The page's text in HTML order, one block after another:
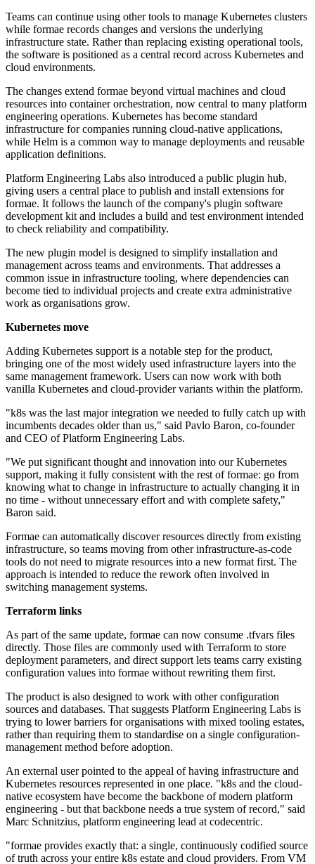
Teams can continue using other tools to manage Kubernetes clusters
while formae records changes and versions the underlying
infrastructure state. Rather than replacing existing operational tools,
the software is positioned as a central record across Kubernetes and
cloud environments.
The changes extend formae beyond virtual machines and cloud
resources into container orchestration, now central to many platform
engineering operations. Kubernetes has become standard
infrastructure for companies running cloud-native applications,
while Helm is a common way to manage deployments and reusable
application definitions.
Platform Engineering Labs also introduced a public plugin hub,
giving users a central place to publish and install extensions for
formae. It follows the launch of the company's plugin software
development kit and includes a build and test environment intended
to check reliability and compatibility.
The new plugin model is designed to simplify installation and
management across teams and environments. That addresses a
common issue in infrastructure tooling, where dependencies can
become tied to individual projects and create extra administrative
work as organisations grow.
Kubernetes move
Adding Kubernetes support is a notable step for the product,
bringing one of the most widely used infrastructure layers into the
same management framework. Users can now work with both
vanilla Kubernetes and cloud-provider variants within the platform.
"k8s was the last major integration we needed to fully catch up with
incumbents decades older than us," said Pavlo Baron, co-founder
and CEO of Platform Engineering Labs.
"We put significant thought and innovation into our Kubernetes
support, making it fully consistent with the rest of formae: go from
knowing what to change in infrastructure to actually changing it in
no time - without unnecessary effort and with complete safety,"
Baron said.
Formae can automatically discover resources directly from existing
infrastructure, so teams moving from other infrastructure-as-code
tools do not need to migrate resources into a new format first. The
approach is intended to reduce the rework often involved in
switching management systems.
Terraform links
As part of the same update, formae can now consume .tfvars files
directly. Those files are commonly used with Terraform to store
deployment parameters, and direct support lets teams carry existing
configuration values into formae without rewriting them first.
The product is also designed to work with other configuration
sources and databases. That suggests Platform Engineering Labs is
trying to lower barriers for organisations with mixed tooling estates,
rather than requiring them to standardise on a single configuration-
management method before adoption.
An external user pointed to the appeal of having infrastructure and
Kubernetes resources represented in one place. "k8s and the cloud-
native ecosystem have become the backbone of modern platform
engineering - but that backbone needs a true system of record," said
Marc Schnitzius, platform engineering lead at codecentric.
"formae provides exactly that: a single, continuously codified source
of truth across your entire k8s estate and cloud providers. From VM